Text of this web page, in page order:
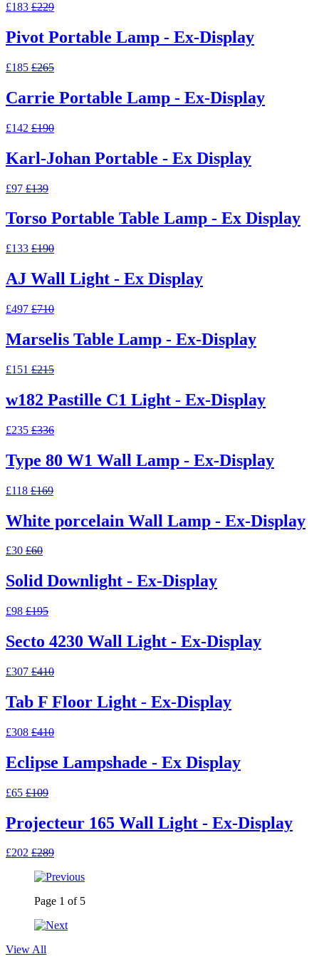
£183 £229
Pivot Portable Lamp - Ex-Display
£185 £265
Carrie Portable Lamp - Ex-Display
£142 £190
Karl-Johan Portable - Ex Display
£97 £139
Torso Portable Table Lamp - Ex Display
£133 £190
AJ Wall Light - Ex Display
£497 £710
Marselis Table Lamp - Ex-Display
£151 £215
w182 Pastille C1 Light - Ex-Display
£235 £336
Type 80 W1 Wall Lamp - Ex-Display
£118 £169
White porcelain Wall Lamp - Ex-Display
£30 £60
Solid Downlight - Ex-Display
£98 £195
Secto 4230 Wall Light - Ex-Display
£307 £410
Tab F Floor Light - Ex-Display
£308 £410
Eclipse Lampshade - Ex Display
£65 £109
Projecteur 165 Wall Light - Ex-Display
£202 £289
Page 1 of 5
View All